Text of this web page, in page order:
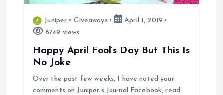
Juniper Giveaways
April 1, 2019
6749 views
Happy April Fool’s Day But This Is
No Joke
Over the past few weeks, I have noted your
comments on Juniper’s Journal Facebook, read